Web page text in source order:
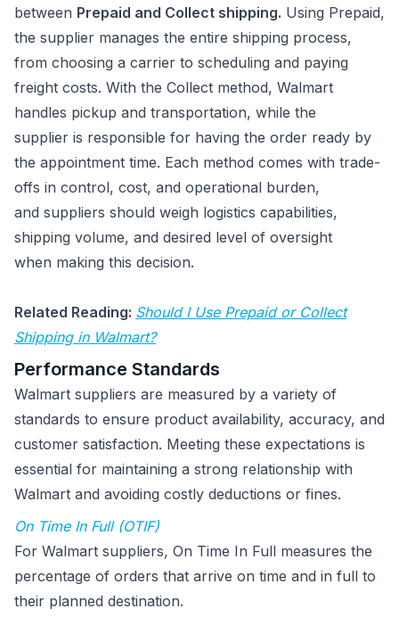
between Prepaid and Collect shipping. Using Prepaid,
the supplier manages the entire shipping process,
from choosing a carrier to scheduling and paying
freight costs. With the Collect method, Walmart
handles pickup and transportation, while the
supplier is responsible for having the order ready by
the appointment time. Each method comes with trade-
offs in control, cost, and operational burden,
and suppliers should weigh logistics capabilities,
shipping volume, and desired level of oversight
when making this decision.
Related Reading: Should I Use Prepaid or Collect
Shipping in Walmart?
Performance Standards
Walmart suppliers are measured by a variety of
standards to ensure product availability, accuracy, and
customer satisfaction. Meeting these expectations is
essential for maintaining a strong relationship with
Walmart and avoiding costly deductions or fines.
On Time In Full (OTIF)
For Walmart suppliers, On Time In Full measures the
percentage of orders that arrive on time and in full to
their planned destination.